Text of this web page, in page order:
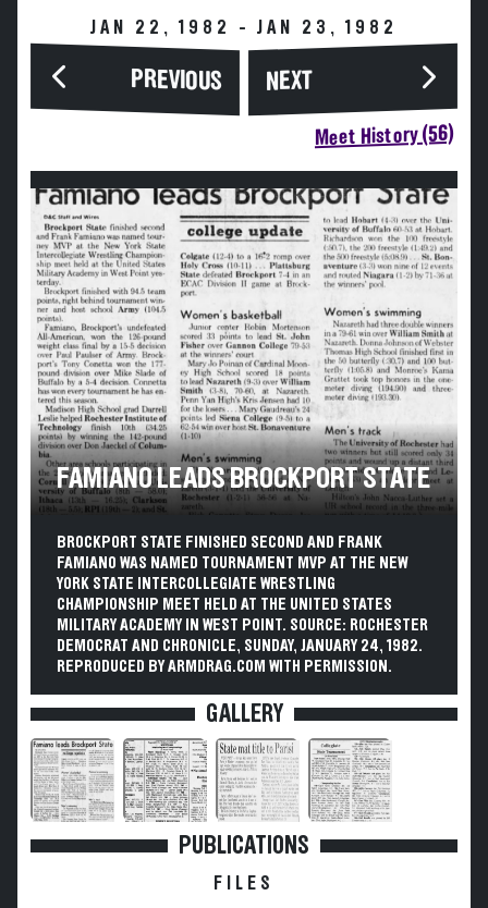
JAN 22, 1982 - JAN 23, 1982
PREVIOUS NEXT
Meet History (56)
FAMIANO LEADS BROCKPORT STATE
BROCKPORT STATE FINISHED SECOND AND FRANK
FAMIANO WAS NAMED TOURNAMENT MVP AT THE NEW
YORK STATE INTERCOLLEGIATE WRESTLING
CHAMPIONSHIP MEET HELD AT THE UNITED STATES
MILITARY ACADEMY IN WEST POINT. SOURCE: ROCHESTER
DEMOCRAT AND CHRONICLE, SUNDAY, JANUARY 24, 1982.
REPRODUCED BY ARMDRAG.COM WITH PERMISSION.
GALLERY
PUBLICATIONS
FILES